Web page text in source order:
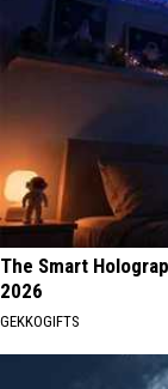
The Smart
2026
GEKKOGIFTS